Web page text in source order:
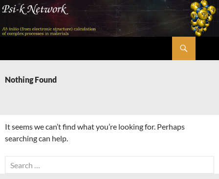
Skip
content
Nothing Found
It seems we can’t find what you’re looking for. Perhaps
searching can help.
Search
for: